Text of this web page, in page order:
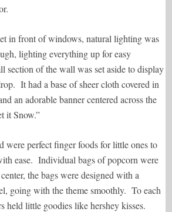
in front of windows, natural lighting was
lighting everything up for easy
of the wall was set aside to display
It had a base of sheer cloth covered in
an adorable banner centered across the
it Snow.”
were perfect finger foods for little ones to
ease. Individual bags of popcorn were
the bags were designed with a
going with the theme smoothly. To each
held little goodies like hershey kisses.